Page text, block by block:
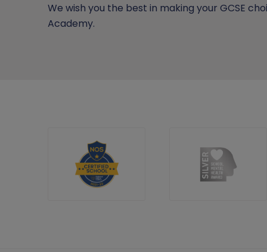
We wish you the best in making your GCSE
Academy.